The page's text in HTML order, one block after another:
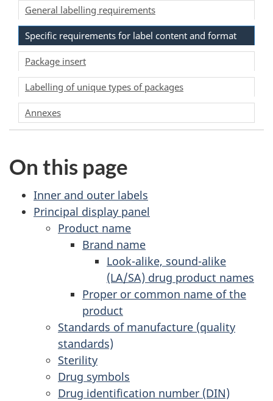
General labelling requirements
Specific requirements for label content and format
Package insert
Labelling of unique types of packages
Annexes
On this page
Inner and outer labels
Principal display panel
Product name
Brand name
Look-alike, sound-alike
(LA/SA) drug product names
Proper or common name of the
product
Standards of manufacture (quality
standards)
Sterility
Drug symbols
Drug identification number (DIN)